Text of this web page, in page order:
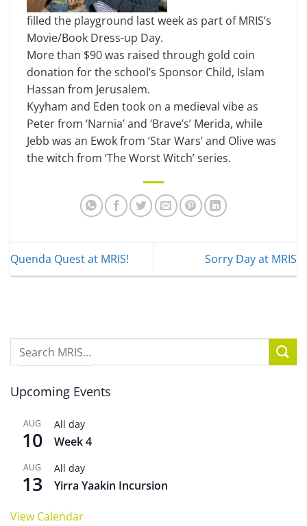
filled the playground last week as part of MRIS’s
Movie/Book Dress-up Day.
More than $90 was raised through gold coin
donation for the school’s Sponsor Child, Islam
Hassan from Jerusalem.
Kyyham and Eden took on a medieval vibe as
Peter from ‘Narnia’ and ‘Brave’s’ Merida, while
Jebb was an Ewok from ‘Star Wars’ and Olive was
the witch from ‘The Worst Witch’ series.
Quenda Quest at MRIS! Sorry Day at MRIS
Upcoming Events
AUG
10
All day
Week 4
AUG
13
All day
Yirra Yaakin Incursion
View Calendar